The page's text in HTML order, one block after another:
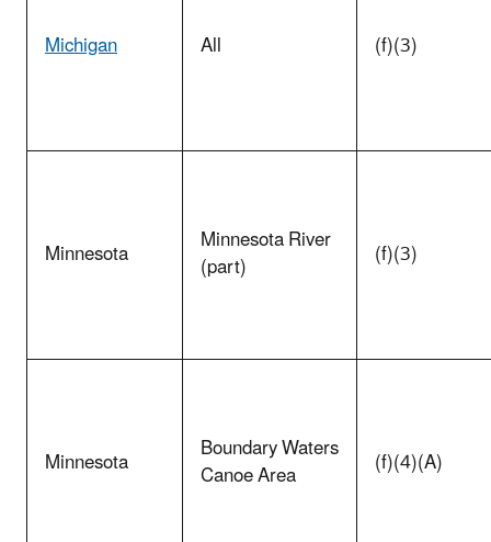
Michigan All (f)(3)
Minnesota Minnesota River
(part) (f)(3)
Minnesota Boundary Waters
Canoe Area (f)(4)(A)